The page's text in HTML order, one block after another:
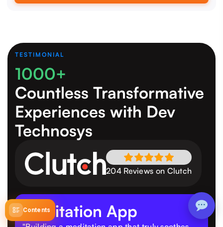
Contents
TESTIMONIAL
1000+
Countless Transformative
Experiences with Dev
Technosys
204 Reviews on Clutch
Meditation App